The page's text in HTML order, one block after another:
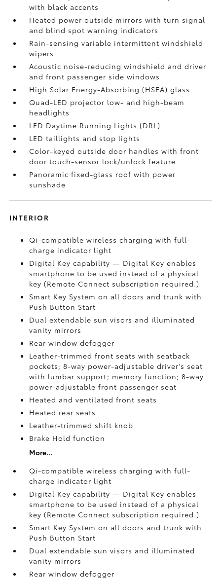
with black accents
Heated power outside mirrors with turn signal
and blind spot warning indicators
Rain-sensing variable intermittent windshield
wipers
Acoustic noise-reducing windshield and driver
and front passenger side windows
High Solar Energy-Absorbing (HSEA) glass
Quad-LED projector low- and high-beam
headlights
LED Daytime Running Lights (DRL)
LED taillights and stop lights
Color-keyed outside door handles with front
door touch-sensor lock/unlock feature
Panoramic fixed-glass roof with power
sunshade
INTERIOR
Qi-compatible wireless charging with full-
charge indicator light
Digital Keycapability — Digital Keyenables
smartphone to be used instead of a physical
key (Remote Connect subscription required.)
Smart Key System on all doors and trunk with
Push Button Start
Dual extendable sun visors and illuminated
vanity mirrors
Rear window defogger
Leather-trimmed front seats with seatback
pockets; 8-way power-adjustable driver's seat
with lumbar support; memory function; 8-way
power-adjustable front passenger seat
Heated and ventilated front seats
Heated rear seats
Leather-trimmed shift knob
Brake Holdfunction
More...
Qi-compatible wireless charging with full-
charge indicator light
Digital Keycapability — Digital Keyenables
smartphone to be used instead of a physical
key (Remote Connect subscription required.)
Smart Key System on all doors and trunk with
Push Button Start
Dual extendable sun visors and illuminated
vanity mirrors
Rear window defogger